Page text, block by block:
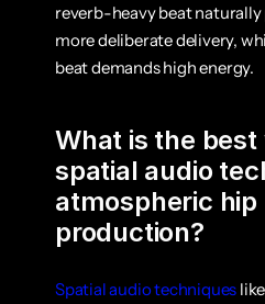
reverb-heavy beat
more deliberate delivery,
beat demands high energy.
What is the best
spatial audio
atmospheric hip
production?
Spatial audio techniques